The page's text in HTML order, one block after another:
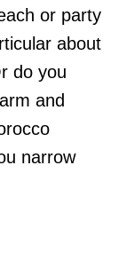
or party
about
do you
and
narrow